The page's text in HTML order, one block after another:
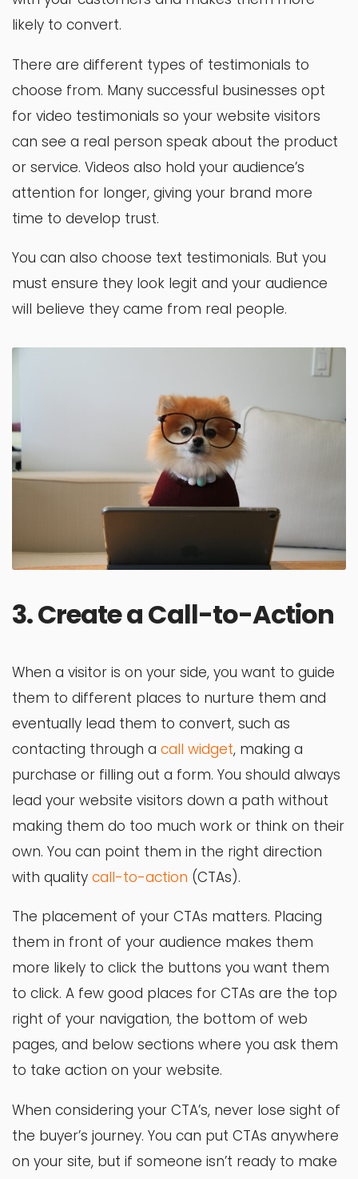
likely to convert.
There are different types of testimonials to
choose from. Many successful businesses opt
for video testimonials so your website visitors
can see a real person speak about the product
or service. Videos also hold your audience’s
attention for longer, giving your brand more
time to develop trust.
You can also choose text testimonials. But you
must ensure they look legit and your audience
will believe they came from real people.
3. Create a Call-to-Action
When a visitor is on your side, you want to guide
them to different places to nurture them and
eventually lead them to convert, such as
contacting through a call widget, making a
purchase or filling out a form. You should always
lead your website visitors down a path without
making them do too much work or think on their
own. You can point them in the right direction
with quality call-to-action (CTAs).
The placement of your CTAs matters. Placing
them in front of your audience makes them
more likely to click the buttons you want them
to click. A few good places for CTAs are the top
right of your navigation, the bottom of web
pages, and below sections where you ask them
to take action on your website.
When considering your CTA’s, never lose sight of
the buyer’s journey. You can put CTAs anywhere
on your site, but if someone isn’t ready to make